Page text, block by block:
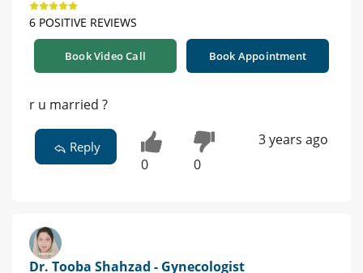
6 POSITIVE REVIEWS
Book Video Call Book Appointment
r u married ?
Reply
0 0
3 years ago
Dr. Tooba Shahzad - Gynecologist